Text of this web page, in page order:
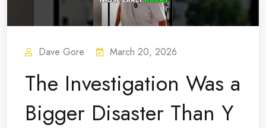
Dave Gore March 20, 2026
The Investigation Was a
Bigger Disaster Than Y